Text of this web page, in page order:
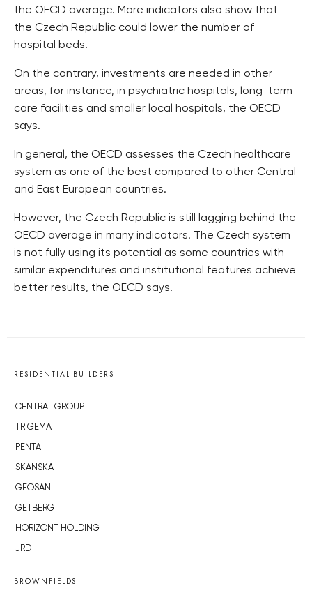
the OECD average. More indicators also show that
the Czech Republic could lower the number of
hospital beds.
On the contrary, investments are needed in other
areas, for instance, in psychiatric hospitals, long-term
care facilities and smaller local hospitals, the OECD
says.
In general, the OECD assesses the Czech healthcare
system as one of the best compared to other Central
and East European countries.
However, the Czech Republic is still lagging behind the
OECD average in many indicators. The Czech system
is not fully using its potential as some countries with
similar expenditures and institutional features achieve
better results, the OECD says.
RESIDENTIAL BUILDERS
CENTRAL GROUP
TRIGEMA
PENTA
SKANSKA
GEOSAN
GETBERG
HORIZONT HOLDING
JRD
BROWNFIELDS